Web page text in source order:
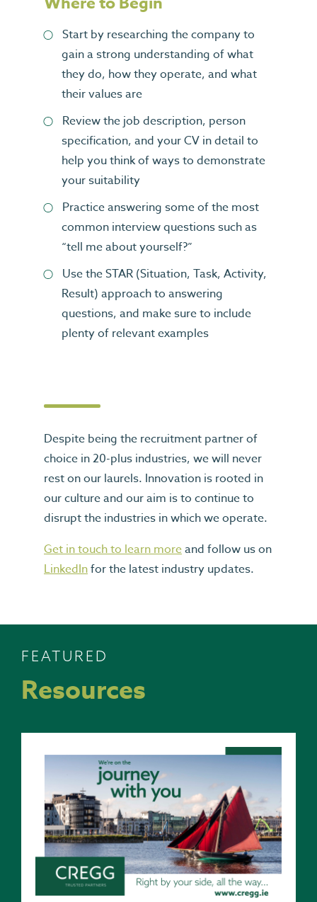
Start by researching the company to
gain a strong understanding of what
they do, how they operate, and what
their values are
Review the job description, person
specification, and your CV in detail to
help you think of ways to demonstrate
your suitability
Practice answering some of the most
common interview questions such as
“tell me about yourself?”
Use the STAR (Situation, Task, Activity,
Result) approach to answering
questions, and make sure to include
plenty of relevant examples
Despite being the recruitment partner of
choice in 20-plus industries, we will never
rest on our laurels. Innovation is rooted in
our culture and our aim is to continue to
disrupt the industries in which we operate.
Get in touch to learn moreand follow us on
LinkedInfor the latest industry updates.
FEATURED
Resources